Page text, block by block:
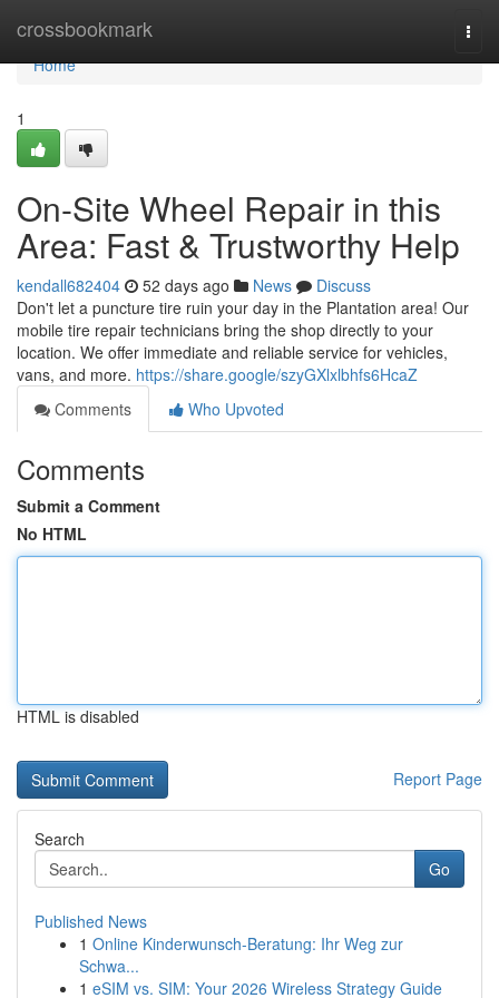
crossbookmark
Home
Home
1
On-Site Wheel Repair in this
Area: Fast & Trustworthy Help
kendall682404 52 days ago News
Discuss
Don't let a puncture tire ruin your day in the Plantation area! Our
mobile tire repair technicians bring the shop directly to your
location. We offer immediate and reliable service for vehicles,
vans, and more. https://share.google/szyGXlxlbhfs6HcaZ
Comments
Who Upvoted
Comments
Submit a Comment
No HTML
HTML is disabled
Report Page
Search
Go
Published News
1 Online Kinderwunsch-Beratung: Ihr Weg zur
Schwa...
1 eSIM vs. SIM: Your 2026 Wireless Strategy Guide